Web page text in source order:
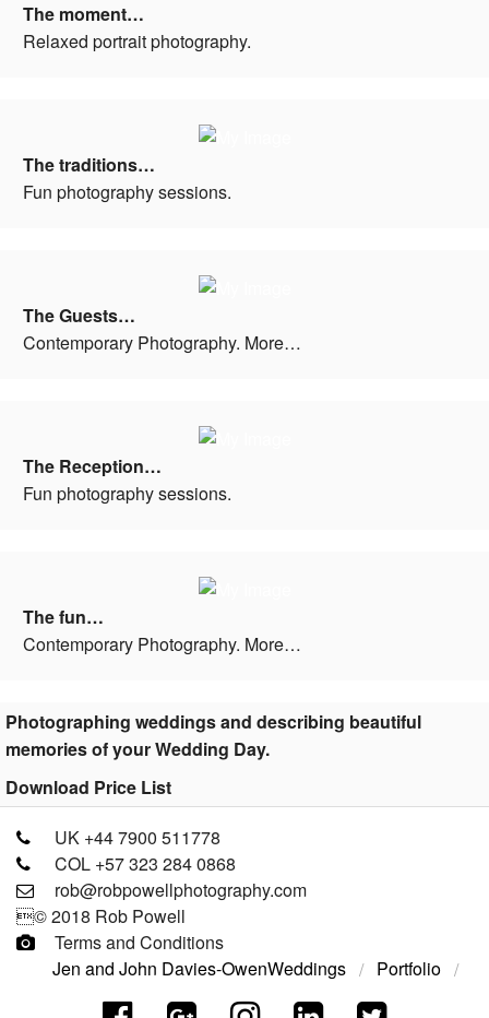
The moment…
Relaxed portrait photography.
The traditions…
Fun photography sessions.
The Guests…
Contemporary Photography. More…
The Reception…
Fun photography sessions.
The fun…
Contemporary Photography. More…
Photographing weddings and describing beautiful
memories of your Wedding Day.
Download Price List
UK +44 7900 511778
COL +57 323 284 0868
rob@robpowellphotography.com
© 2018 Rob Powell
Terms and Conditions
Portfolio
Weddings
Jen and John Davies-Owen